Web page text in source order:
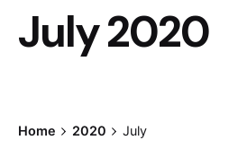
July 2020
Home 2020 July